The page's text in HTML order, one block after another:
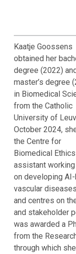
Kaatje Goossens
obtained her
degree (2022)
master’s degree
in Biomedical
from the Catholic
University of
October 2024,
the Centre for
Biomedical
assistant
on developing
vascular
and centres on
and stakeholder
was awarded a
from the
through which